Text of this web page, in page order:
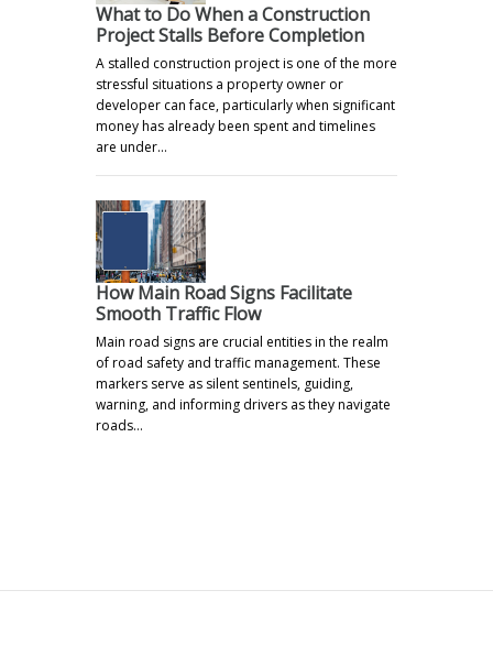
What to Do When a Construction
Project Stalls Before Completion
A stalled construction project is one of the more
stressful situations a property owner or
developer can face, particularly when significant
money has already been spent and timelines
are under…
How Main Road Signs Facilitate
Smooth Traffic Flow
Main road signs are crucial entities in the realm
of road safety and traffic management. These
markers serve as silent sentinels, guiding,
warning, and informing drivers as they navigate
roads…